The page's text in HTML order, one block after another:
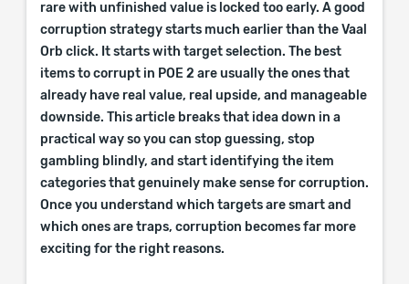
rare with unfinished value is locked too early. A good
corruption strategy starts much earlier than the Vaal
Orb click. It starts with target selection. The best
items to corrupt in POE 2 are usually the ones that
already have real value, real upside, and manageable
downside. This article breaks that idea down in a
practical way so you can stop guessing, stop
gambling blindly, and start identifying the item
categories that genuinely make sense for corruption.
Once you understand which targets are smart and
which ones are traps, corruption becomes far more
exciting for the right reasons.